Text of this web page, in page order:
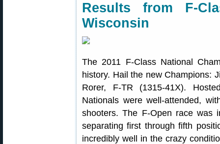
Results from F-
Wisconsin
The 2011 F-Class National
history. Hail the new Champions:
Rorer, F-TR (1315-41X).
Nationals were well-attended,
shooters. The F-Open race was
separating first through fifth
incredibly well in the crazy